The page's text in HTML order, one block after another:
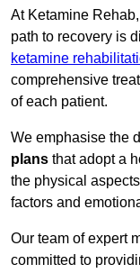
At Ketamine
path to recovery is
ketamine
comprehensive
of each patient.
We emphasise the
plans that adopt a
the physical
factors and
Our team of expert
committed to